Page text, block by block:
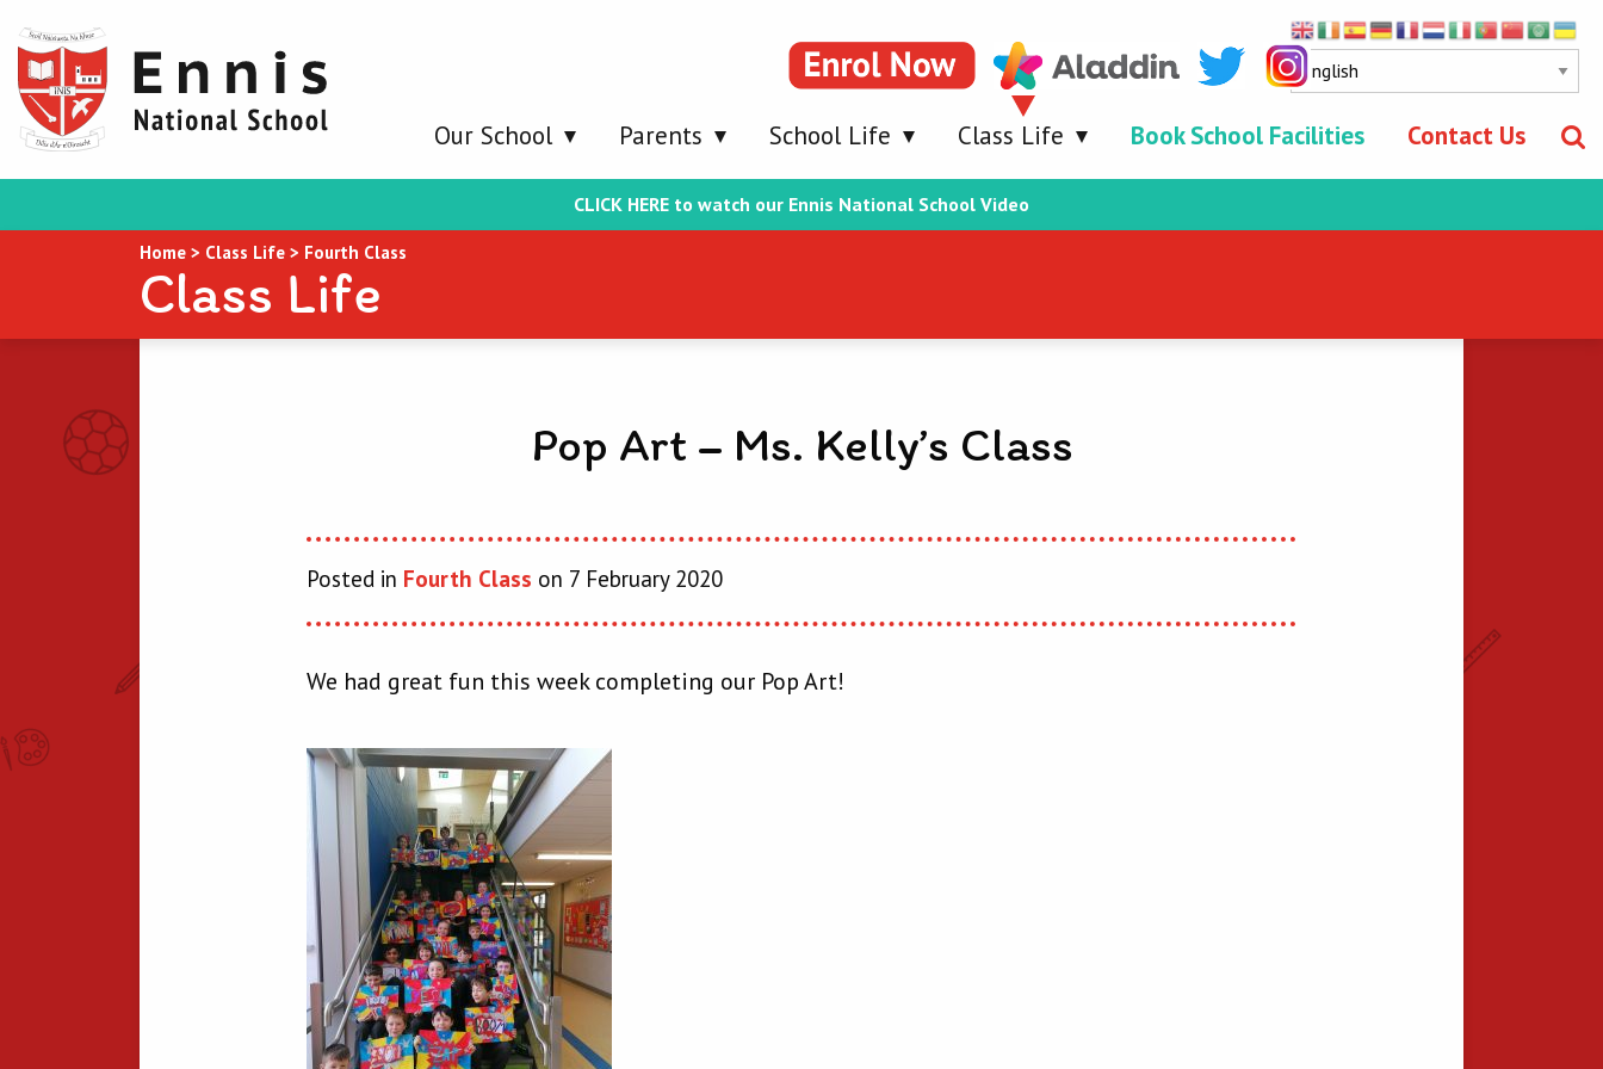
Our School Parents School Life Class Life Book School Facilities Contact Us
CLICK HERE to watch our Ennis National School Video
Home > Class Life > Fourth Class
Class Life
Pop Art – Ms. Kelly’s Class
Posted in Fourth Class on 7 February 2020
We had great fun this week completing our Pop Art!